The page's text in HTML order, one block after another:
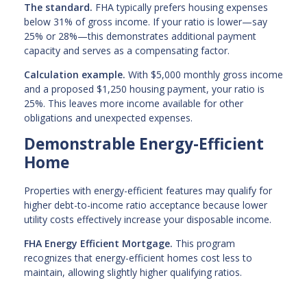
The standard. FHA typically prefers housing expenses
below 31% of gross income. If your ratio is lower—say
25% or 28%—this demonstrates additional payment
capacity and serves as a compensating factor.
Calculation example. With $5,000 monthly gross income
and a proposed $1,250 housing payment, your ratio is
25%. This leaves more income available for other
obligations and unexpected expenses.
Demonstrable Energy-Efficient
Home
Properties with energy-efficient features may qualify for
higher debt-to-income ratio acceptance because lower
utility costs effectively increase your disposable income.
FHA Energy Efficient Mortgage. This program
recognizes that energy-efficient homes cost less to
maintain, allowing slightly higher qualifying ratios.